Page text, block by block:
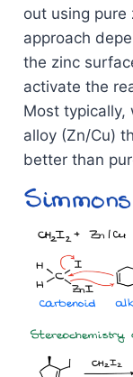
out using
approach
the zinc
activate the
Most typically,
alloy (Zn/Cu)
better than